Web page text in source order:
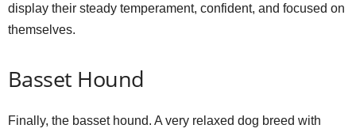
display their steady temperament, confident, and focused on
themselves.
Basset Hound
Finally, the basset hound. A very relaxed dog breed with